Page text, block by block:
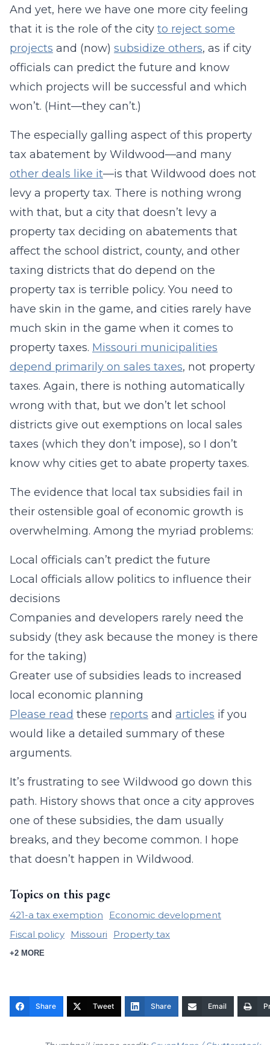
And yet, here we have one more city feeling
that it is the role of the city to reject some
projects and (now) subsidize others, as if city
officials can predict the future and know
which projects will be successful and which
won’t. (Hint—they can’t.)
The especially galling aspect of this property
tax abatement by Wildwood—and many
other deals like it—is that Wildwood does not
levy a property tax. There is nothing wrong
with that, but a city that doesn’t levy a
property tax deciding on abatements that
affect the school district, county, and other
taxing districts that do depend on the
property tax is terrible policy. You need to
have skin in the game, and cities rarely have
much skin in the game when it comes to
property taxes. Missouri municipalities
depend primarily on sales taxes, not property
taxes. Again, there is nothing automatically
wrong with that, but we don’t let school
districts give out exemptions on local sales
taxes (which they don’t impose), so I don’t
know why cities get to abate property taxes.
The evidence that local tax subsidies fail in
their ostensible goal of economic growth is
overwhelming. Among the myriad problems:
Local officials can’t predict the future
Local officials allow politics to influence their
decisions
Companies and developers rarely need the
subsidy (they ask because the money is there
for the taking)
Greater use of subsidies leads to increased
local economic planning
Please read these reports and articles if you
would like a detailed summary of these
arguments.
It’s frustrating to see Wildwood go down this
path. History shows that once a city approves
one of these subsidies, the dam usually
breaks, and they become common. I hope
that doesn’t happen in Wildwood.
Topics on this page
421-a tax exemption
Economic development
Fiscal policy
Missouri Property tax
+2 MORE
Share Tweet Share Email